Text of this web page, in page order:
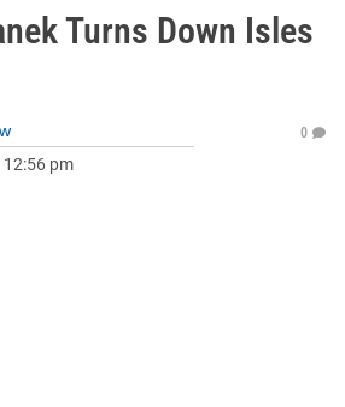
Turns Down Isles
12:56 pm
0